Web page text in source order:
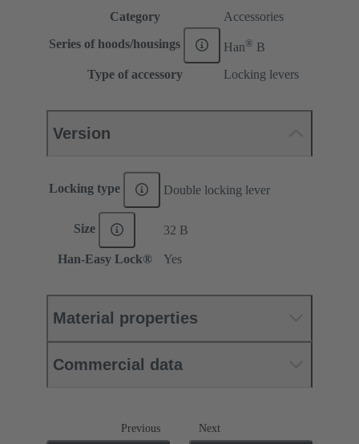
Category Accessories
Series of hoods/housings Han® B
Type of accessory
Locking levers
Version
Locking type Double locking lever
Size 32 B
Han-Easy Lock® Yes
Material properties
Commercial data
Previous Next